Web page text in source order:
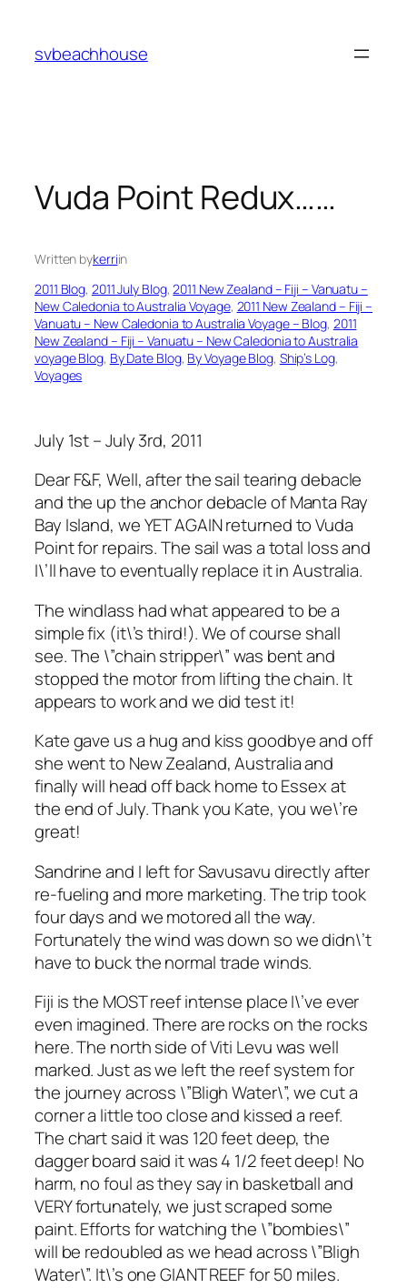
content
svbeachhouse
Vuda Point Redux……
Written bykerriin
2011 Blog, 2011 July Blog, 2011 New Zealand – Fiji – Vanuatu –
New Caledonia to Australia Voyage, 2011 New Zealand – Fiji –
Vanuatu – New Caledonia to Australia Voyage – Blog, 2011
New Zealand – Fiji – Vanuatu – New Caledonia to Australia
voyage Blog, By Date Blog, By Voyage Blog, Ship’s Log
Voyages
July 1st – July 3rd, 2011
Dear F&F, Well, after the sail tearing debacle
and the up the anchor debacle of Manta Ray
Bay Island, we YET AGAIN returned to Vuda
Point for repairs. The sail was a total loss and
I\’ll have to eventually replace it in Australia.
The windlass had what appeared to be a
simple fix (it\’s third!). We of course shall
see. The \”chain stripper\” was bent and
stopped the motor from lifting the chain. It
appears to work and we did test it!
Kate gave us a hug and kiss goodbye and off
she went to New Zealand, Australia and
finally will head off back home to Essex at
the end of July. Thank you Kate, you we\’re
great!
Sandrine and I left for Savusavu directly after
re-fueling and more marketing. The trip took
four days and we motored all the way.
Fortunately the wind was down so we didn\’t
have to buck the normal trade winds.
Fiji is the MOST reef intense place I\’ve ever
even imagined. There are rocks on the rocks
here. The north side of Viti Levu was well
marked. Just as we left the reef system for
the journey across \”Bligh Water\”, we cut a
corner a little too close and kissed a reef.
The chart said it was 120 feet deep, the
dagger board said it was 4 1/2 feet deep! No
harm, no foul as they say in basketball and
VERY fortunately, we just scraped some
paint. Efforts for watching the \”bombies\”
will be redoubled as we head across \”Bligh
Water\”. It\’s one GIANT REEF for 50 miles.